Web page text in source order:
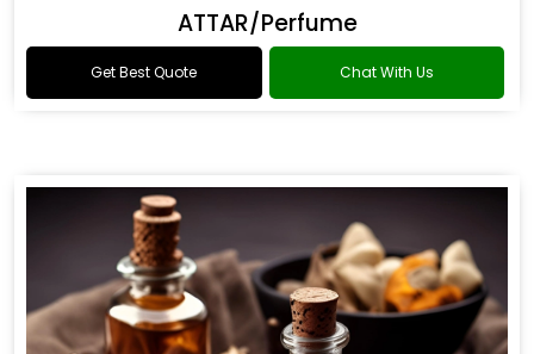
ATTAR/Perfume
Get Best Quote Chat With Us